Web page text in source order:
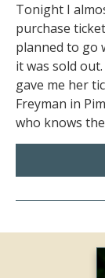
Tonight I
purchase
planned to go
it was sold
gave me her
Freyman in
who knows